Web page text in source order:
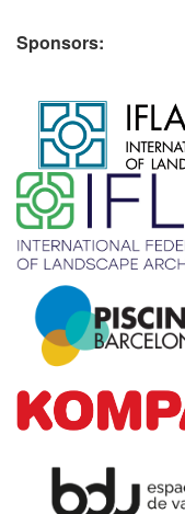
Sponsors: